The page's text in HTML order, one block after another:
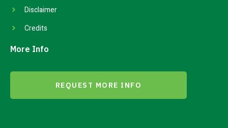
Disclaimer
Credits
More Info
REQUEST MORE INFO